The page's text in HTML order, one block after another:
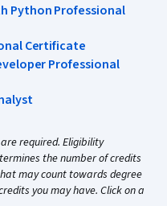
Python Professional
Certificate
Professional
required. Eligibility
the number of credits
may count towards degree
you may have. Click on a